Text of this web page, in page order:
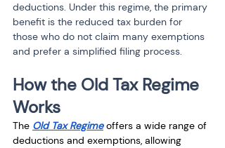
deductions. Under this regime, the primary
benefit is the reduced tax burden for
those who do not claim many exemptions
and prefer a simplified filing process.
How the Old Tax Regime
Works
The Old Tax Regime offers a wide range of
deductions and exemptions, allowing